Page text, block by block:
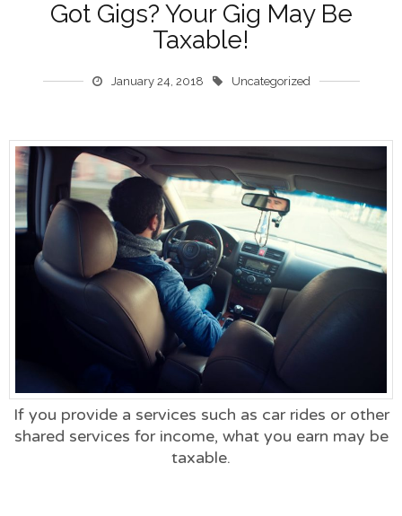
Got Gigs? Your Gig May Be
Taxable!
January 24, 2018 Uncategorized
If you provide a services such as car rides or other
shared services for income, what you earn may be
taxable.